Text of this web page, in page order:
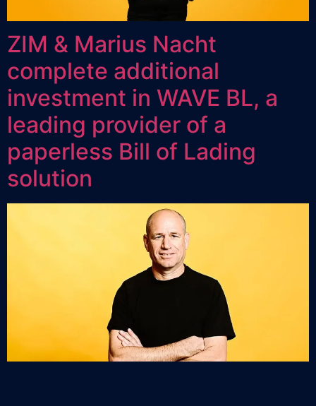
ZIM & Marius Nacht
complete additional
investment in WAVE BL, a
leading provider of a
paperless Bill of Lading
solution